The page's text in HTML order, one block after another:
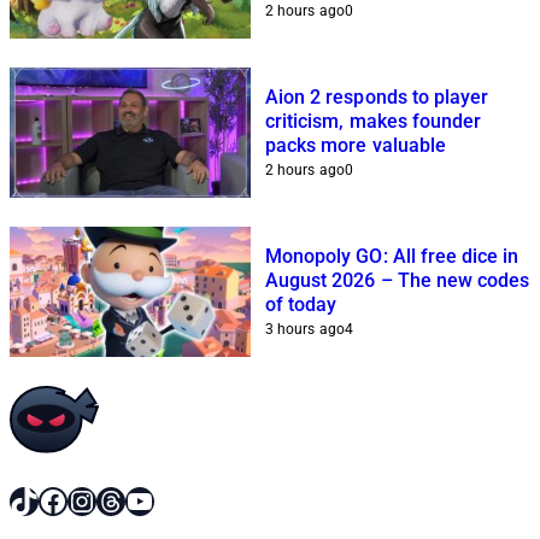
2 hours ago0
Aion 2 responds to player
criticism, makes founder
packs more valuable
2 hours ago0
Monopoly GO: All free dice in
August 2026 – The new codes
of today
3 hours ago4
TikTok
Facebook
Instagram
Threads
YouTube